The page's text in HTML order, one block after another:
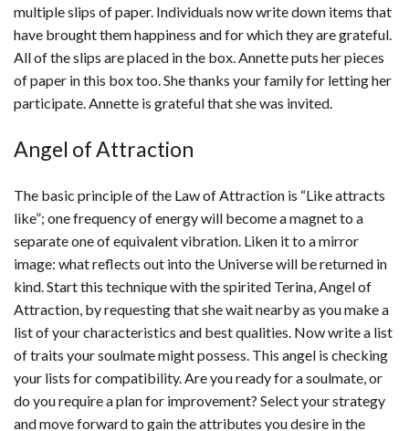
multiple slips of paper. Individuals now write down items that
have brought them happiness and for which they are grateful.
All of the slips are placed in the box. Annette puts her pieces
of paper in this box too. She thanks your family for letting her
participate. Annette is grateful that she was invited.
Angel of Attraction
The basic principle of the Law of Attraction is “Like attracts
like”; one frequency of energy will become a magnet to a
separate one of equivalent vibration. Liken it to a mirror
image: what reflects out into the Universe will be returned in
kind. Start this technique with the spirited Terina, Angel of
Attraction, by requesting that she wait nearby as you make a
list of your characteristics and best qualities. Now write a list
of traits your soulmate might possess. This angel is checking
your lists for compatibility. Are you ready for a soulmate, or
do you require a plan for improvement? Select your strategy
and move forward to gain the attributes you desire in the